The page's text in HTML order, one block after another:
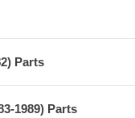
Parts
1989) Parts